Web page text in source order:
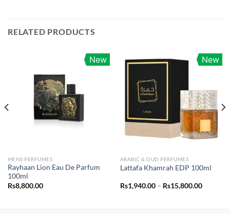
RELATED PRODUCTS
New
MENS PERFUMES
Rayhaan Lion Eau De Parfum
100ml
Rs8,800.00
New
ARABIC & OUD PERFUMES
Lattafa Khamrah EDP 100ml
Rs1,940.00 – Rs15,800.00Price